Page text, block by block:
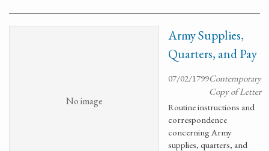
No image
Army Supplies,
Quarters, and Pay
07/02/1799Contemporary
Copy of Letter
Routine instructions and
correspondence
concerning Army
supplies, quarters, and